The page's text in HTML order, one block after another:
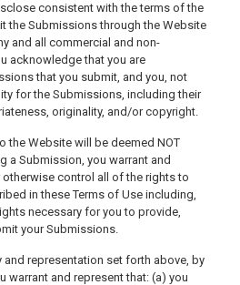
consistent with the terms of the
the Submissions through the Website
and all commercial and non-
acknowledge that you are
that you submit, and you, not
for the Submissions, including their
originality, and/or copyright.
the Website will be deemed NOT
a Submission, you warrant and
control all of the rights to
in these Terms of Use including,
necessary for you to provide,
your Submissions.
and representation set forth above, by
warrant and represent that: (a) you